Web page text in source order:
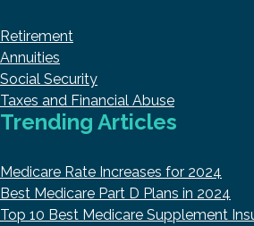
Retirement
Annuities
Social Security
Taxes and Financial Abuse
Trending Articles
Medicare Rate Increases for 2024
Best Medicare Part D Plans in 2024
Top 10 Best Medicare Supplement